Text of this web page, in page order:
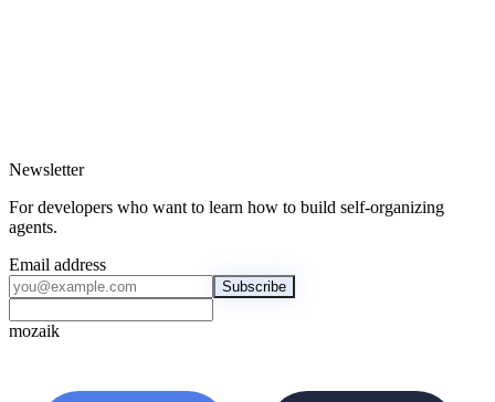
Newsletter
For developers who want to learn how to build self-organizing
agents.
Email address
Subscribe
mozaik